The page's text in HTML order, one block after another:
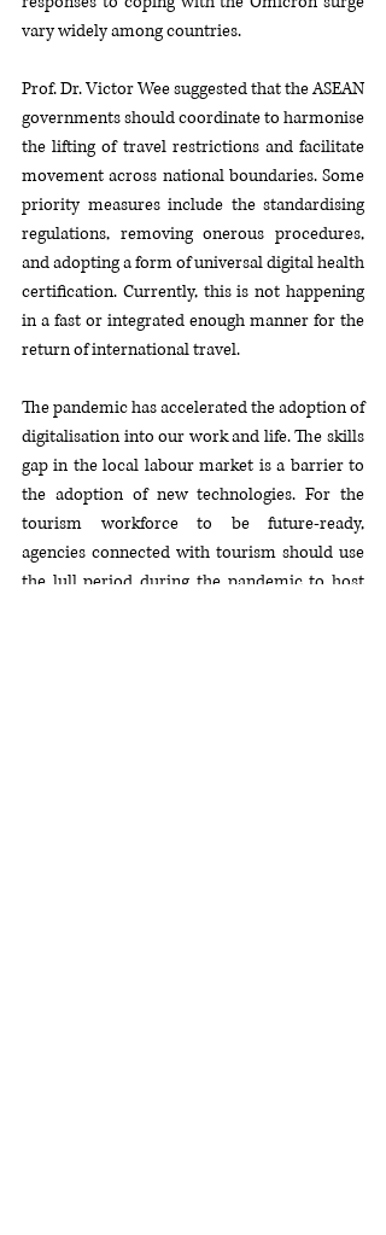
vary widely among countries.
Prof. Dr. Victor Wee suggested that the ASEAN
governments should coordinate to harmonise
the lifting of travel restrictions and facilitate
movement across national boundaries. Some
priority measures include the standardising
regulations, removing onerous procedures,
and adopting a form of universal digital health
certification. Currently, this is not happening
in a fast or integrated enough manner for the
return of international travel.
The pandemic has accelerated the adoption of
digitalisation into our work and life. The skills
gap in the local labour market is a barrier to
the adoption of new technologies. For the
tourism workforce to be future-ready,
agencies connected with tourism should use
the lull period during the pandemic to host